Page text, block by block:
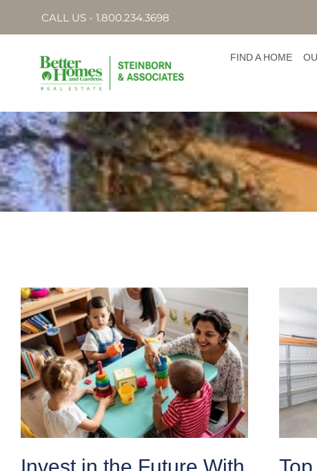
CALL US - 1.800.234.3698
FIND A HOME
Invest in the Future With